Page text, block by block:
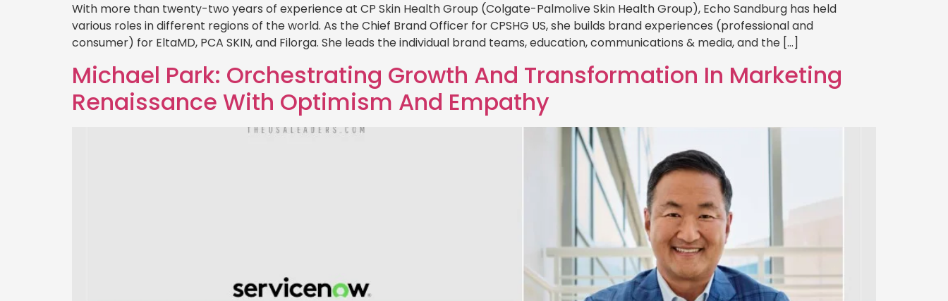
With more than twenty-two years of experience at CP Skin Health Group (Colgate-Palmolive Skin Health Group), Echo Sandburg has held
various roles in different regions of the world. As the Chief Brand Officer for CPSHG US, she builds brand experiences (professional and
consumer) for EltaMD, PCA SKIN, and Filorga. She leads the individual brand teams, education, communications & media, and the […]
Michael Park: Orchestrating Growth And Transformation In Marketing
Renaissance With Optimism And Empathy